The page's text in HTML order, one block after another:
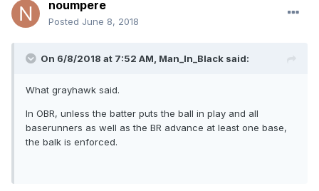
noumpere
Posted June 8, 2018
On 6/8/2018 at 7:52 AM, Man_In_Black said:
What grayhawk said.
In OBR, unless the batter puts the ball in play and all
baserunners as well as the BR advance at least one base,
the balk is enforced.